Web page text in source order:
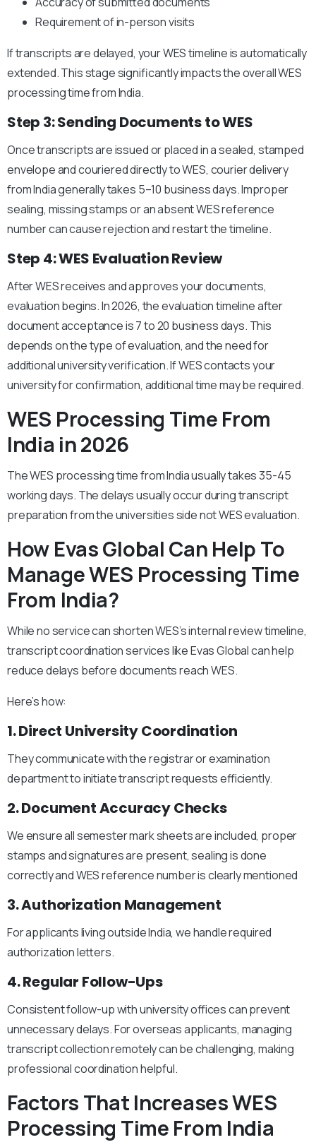
Requirement of in-person visits
If transcripts are delayed, your WES timeline is automatically
extended.This stage significantly impacts the overall WES
processing time from India.
Step 3: Sending Documents to WES
Once transcripts are issued or placed in a sealed, stamped
envelope and couriered directly to WES, courier delivery
from India generally takes 5–10 business days. Improper
sealing, missing stamps or an absent WES reference
number can cause rejection and restart the timeline.
Step 4: WES Evaluation Review
After WES receives and approves your documents,
evaluation begins.In 2026, the evaluation timeline after
document acceptance is 7 to 20 business days. This
depends on the type of evaluation, and the need for
additional university verification. If WES contacts your
university for confirmation, additional time may be required.
WES Processing Time From
India in 2026
The WES processing time from India usually takes 35-45
working days. The delays usually occur during transcript
preparation from the universities side not WES evaluation.
How Evas Global Can Help To
Manage WES Processing Time
From India?
While no service can shorten WES’s internal review timeline,
transcript coordination services like Evas Global can help
reduce delays before documents reach WES.
Here’s how:
1. Direct University Coordination
They communicate with the registrar or examination
department to initiate transcript requests efficiently.
2. Document Accuracy Checks
We ensure all semester mark sheets are included, proper
stamps and signatures are present, sealing is done
correctly andWES reference number is clearly mentioned
3. Authorization Management
For applicants living outside India, we handle required
authorization letters.
4. Regular Follow-Ups
Consistent follow-up with university offices can prevent
unnecessary delays.For overseas applicants, managing
transcript collection remotely can be challenging, making
professional coordination helpful.
Factors That Increases WES
Processing Time From India